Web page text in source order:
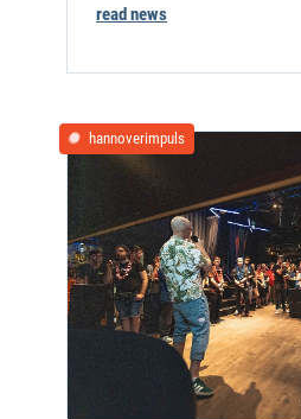
read news
hannoverimpuls